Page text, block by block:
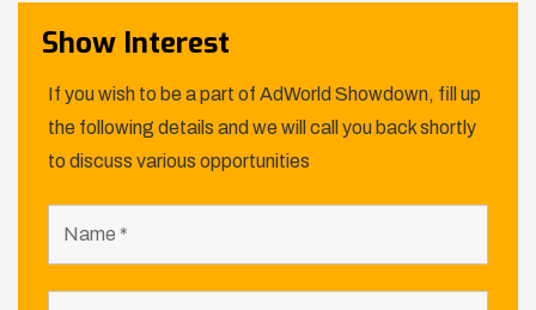
Show Interest
If you wish to be a part of AdWorld Showdown, fill up
the following details and we will call you back shortly
to discuss various opportunities